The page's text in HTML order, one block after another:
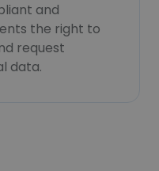
and
the right to
request
data.